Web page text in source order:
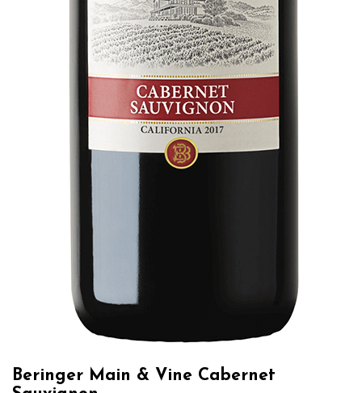
Beringer Main & Vine Cabernet